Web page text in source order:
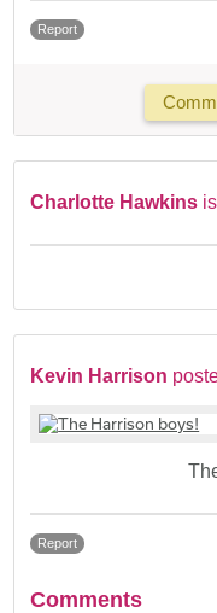
Report
Charlotte Hawkins
Kevin Harrison
Report
Comments